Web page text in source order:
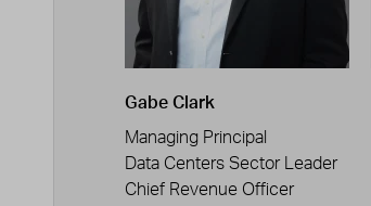
Gabe Clark
Managing Principal
Data Centers Sector Leader
Chief Revenue Officer